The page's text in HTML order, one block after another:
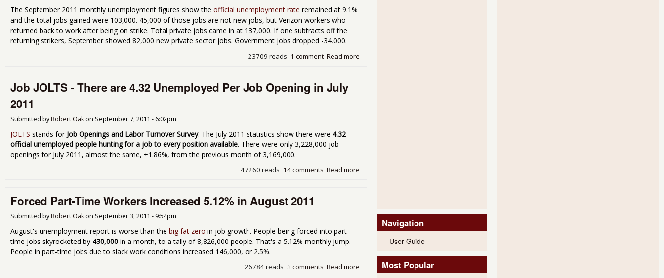
The September 2011 monthly unemployment figures show the official unemployment rate remained at 9.1%
and the total jobs gained were 103,000. 45,000 of those jobs are not new jobs, but Verizon workers who
returned back to work after being on strike. Total private jobs came in at 137,000. If one subtracts off the
returning strikers, September showed 82,000 new private sector jobs. Government jobs dropped -34,000.
Read more
1 comment
23709 reads
Job JOLTS - There are 4.32 Unemployed Per Job Opening in July
2011
Submitted byRobert Oakon September 7, 2011 - 6:02pm
JOLTS stands for Job Openings and Labor Turnover Survey. The July 2011 statistics show there were 4.32
official unemployed people hunting for a job to every position available. There were only 3,228,000 job
openings for July 2011, almost the same, +1.86%, from the previous month of 3,169,000.
Read more
14 comments
47260 reads
Forced Part-Time Workers Increased 5.12% in August 2011
Submitted byRobert Oakon September 3, 2011 - 9:54pm
August's unemployment report is worse than the big fat zero in job growth. People being forced into part-
time jobs skyrocketed by 430,000 in a month, to a tally of 8,826,000 people. That's a 5.12% monthly jump.
People in part-time jobs due to slack work conditions increased 146,000, or 2.5%.
Read more about Forced Part-Time Workers Increased 5.12% in August 2011
3 comments
26784 reads
Navigation
User Guide
Most Popular